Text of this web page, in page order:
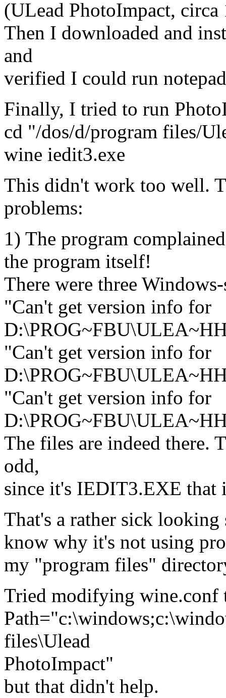
(ULead PhotoImpact,
Then I downloaded and
and
verified I could run
Finally, I tried to run
cd "/dos/d/program files/
wine iedit3.exe
This didn't work too well.
problems:
1) The program
the program itself!
There were three
"Can't get version info for
"Can't get version info for
"Can't get version info for
The files are indeed there.
odd,
since it's IEDIT3.EXE that
That's a rather sick
know why it's not using
my "program files"
Tried modifying wine.conf
files\Ulead
PhotoImpact"
but that didn't help.